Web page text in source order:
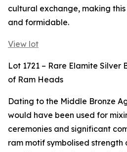
cultural exchange, making
and formidable.
View lot
Lot 1721 – Rare Elamite Silver
of Ram Heads
Dating to the Middle Bronze
would have been used for
ceremonies and significant
ram motif symbolised strength